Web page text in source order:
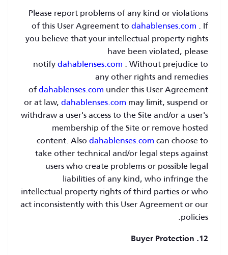
Please report problems of any kind or violations
of this User Agreement to dahablenses.com . If
you believe that your intellectual property rights
have been violated, please
notifydahablenses.com . Without prejudice to
any other rights and remedies
ofdahablenses.com under this User Agreement
or at law, dahablenses.com may limit, suspend or
withdraw a user's access to the Site and/or a user's
membership of the Site or remove hosted
content. Also dahablenses.com can choose to
take other technical and/or legal steps against
users who create problems or possible legal
liabilities of any kind, who infringe the
intellectual property rights of third parties or who
act inconsistently with this User Agreement or our
policies.
12. Buyer Protection